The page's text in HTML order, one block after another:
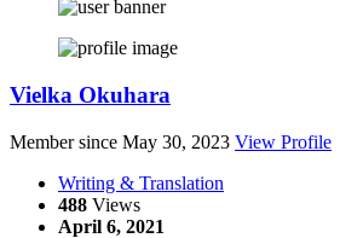
Vielka Okuhara
Member since May 30, 2023 View Profile
Writing & Translation
488 Views
April 6, 2021